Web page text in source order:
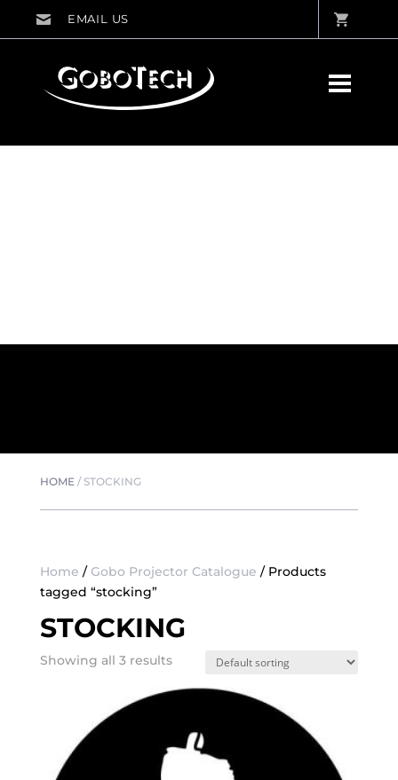
HOME/ STOCKING
Home / Gobo Projector Catalogue / Products
tagged “stocking”
STOCKING
Showing all 3 results